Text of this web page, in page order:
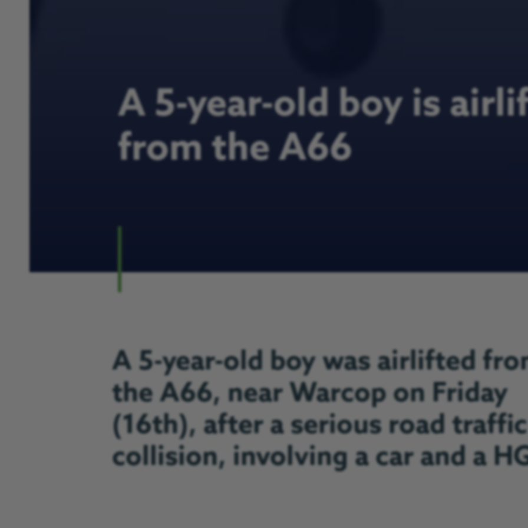
A 5-year-old boy is
from the A66
A 5-year-old boy was airlifted
the A66, near Warcop on Friday
(16th), after a serious road traffic
collision, involving a car and a